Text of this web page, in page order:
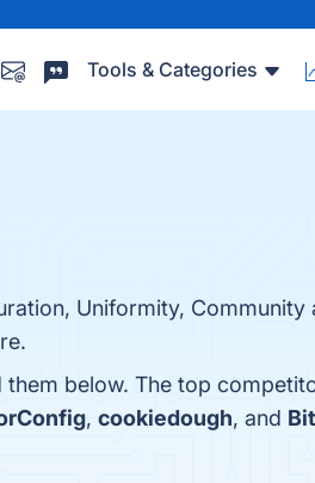
Tools & Categories
Uniformity, Community
them below. The top
, cookiedough, and